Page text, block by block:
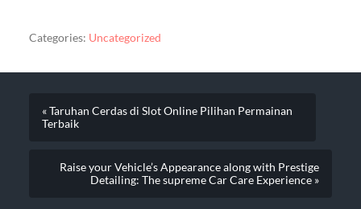
Categories: Uncategorized
« Taruhan Cerdas di Slot Online Pilihan Permainan
Terbaik
Raise your Vehicle’s Appearance along with Prestige
Detailing: The supreme Car Care Experience »